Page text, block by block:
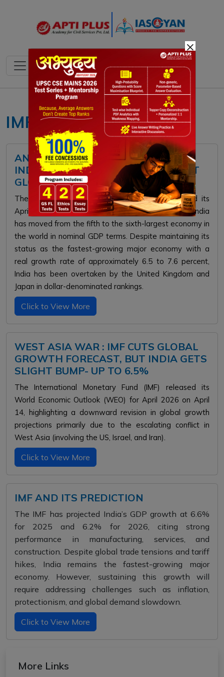
IMF
ANALYZING THE FACTORS BEHIND
INDIA’S SHIFT TO THE 6TH LARGEST
GLOBAL ECONOMY
The International Monetary Fund recently released its
April 2026 World Economic Outlook, revealing that India
has moved from the fifth to the sixth-largest economy in
the world in nominal GDP terms. Despite maintaining its
status as the fastest-growing major economy with a
real growth rate of approximately 6.5 to 7.6 percent,
India has been overtaken by the United Kingdom and
Japan in dollar-denominated rankings.
Click to View More
WEST ASIA WAR : IMF CUTS GLOBAL
GROWTH FORECAST, BUT INDIA GETS
SLIGHT BUMP- UP TO 6.5%
The International Monetary Fund (IMF) released its
World Economic Outlook (WEO) for April 2026 on April
14, highlighting a downward revision in global growth
projections primarily due to the escalating conflict in
West Asia (involving the US, Israel, and Iran).
Click to View More
IMF AND ITS PREDICTION
The IMF has projected India’s GDP growth at 6.6%
for 2025 and 6.2% for 2026, citing strong
performance in manufacturing, services, and
construction. Despite global trade tensions and tariff
hikes, India remains the fastest-growing major
economy. However, sustaining this growth will
require addressing challenges such as inflation,
protectionism, and global demand slowdown.
Click to View More
More Links
×